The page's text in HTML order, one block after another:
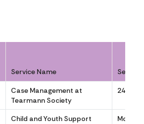
Service Name Service
Case Management at
Tearmann Society
24/7
Child and Youth Support